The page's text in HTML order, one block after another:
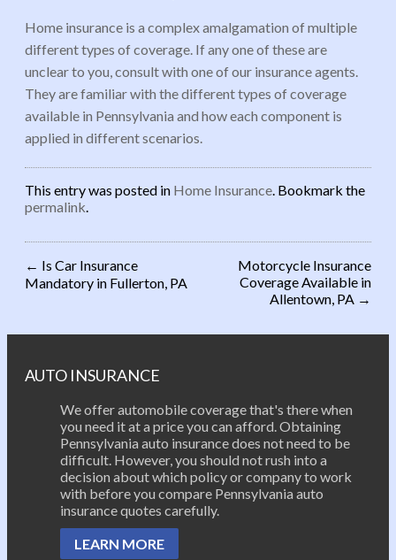
Home insurance is a complex amalgamation of multiple
different types of coverage. If any one of these are
unclear to you, consult with one of our insurance agents.
They are familiar with the different types of coverage
available in Pennsylvania and how each component is
applied in different scenarios.
This entry was posted in Home Insurance. Bookmark the
permalink.
Post navigation
← Is Car Insurance
Mandatory in Fullerton, PA
Motorcycle Insurance
Coverage Available in
Allentown, PA →
AUTO INSURANCE
We offer automobile coverage that's there when
you need it at a price you can afford. Obtaining
Pennsylvania auto insurance does not need to be
difficult. However, you should not rush into a
decision about which policy or company to work
with before you compare Pennsylvania auto
insurance quotes carefully.
LEARN MORE